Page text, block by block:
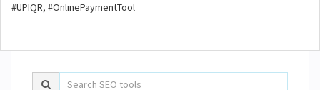
#UPIQR, #OnlinePaymentTool